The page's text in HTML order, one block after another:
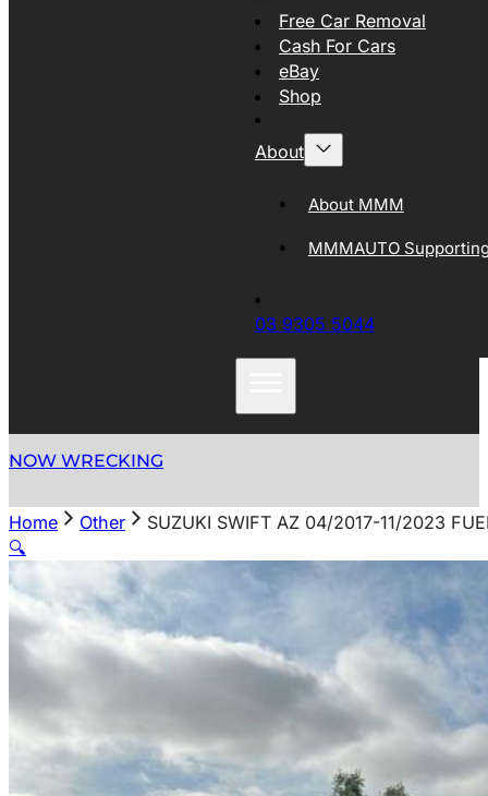
Free Car Removal
Cash For Cars
eBay
Shop
About
About MMM
MMMAUTO
03 9305 5044
NOW WRECKING
Home Other
SUZUKI SWIFT AZ 04/2017-11/2023
🔍